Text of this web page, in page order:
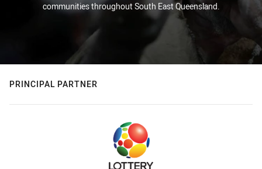
communities throughout South East Queensland.
PRINCIPAL PARTNER